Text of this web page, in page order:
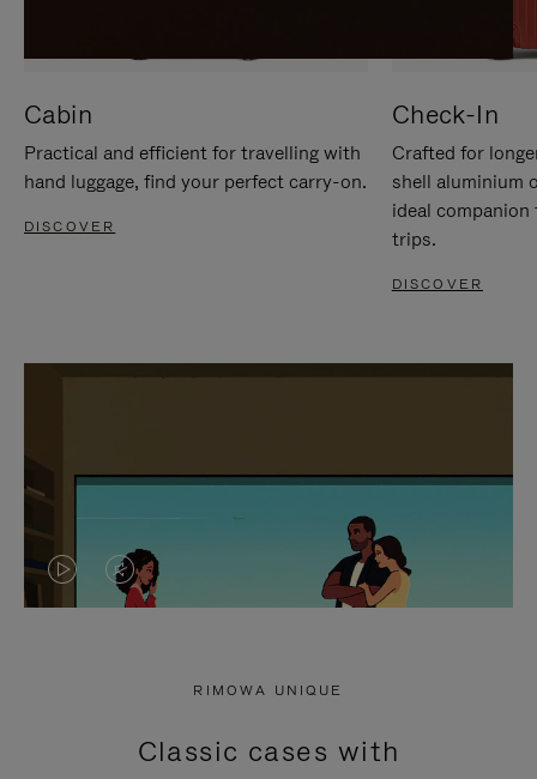
Cabin
Practical and efficient for travelling with
hand luggage, find your perfect carry-on.
DISCOVER
Check-In
Crafted for
shell aluminium
ideal
trips.
DISCOVER
VIDEO
PRESS
VIDEO
PRESS
RIMOWA UNIQUE
Classic cases with